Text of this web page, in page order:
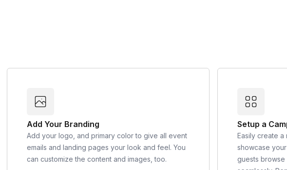
Add Your Branding
Add your logo, and primary color to give all event
emails and landing pages your look and feel. You
can customize the content and images, too.
Setup a
Easily create
showcase
guests browse